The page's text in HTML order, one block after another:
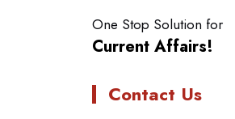
One Stop Solution for
Current Affairs!
Contact Us